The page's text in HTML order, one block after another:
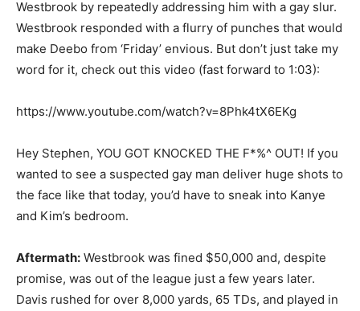
Westbrook by repeatedly addressing him with a gay slur.
Westbrook responded with a flurry of punches that would
make Deebo from ‘Friday’ envious. But don’t just take my
word for it, check out this video (fast forward to 1:03):
https://www.youtube.com/watch?v=8Phk4tX6EKg
Hey Stephen, YOU GOT KNOCKED THE F*%^ OUT! If you
wanted to see a suspected gay man deliver huge shots to
the face like that today, you’d have to sneak into Kanye
and Kim’s bedroom.
Aftermath: Westbrook was fined $50,000 and, despite
promise, was out of the league just a few years later.
Davis rushed for over 8,000 yards, 65 TDs, and played in